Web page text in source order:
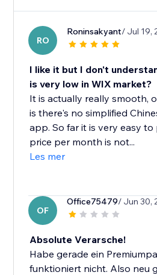
RO
Roninsakyant/ Jul 19,
I like it but I don't
is very low in WIX market?
It is actually really smooth,
is there's no simplified
app. So far it is very easy
price per month is not...
Les mer
OF
Office75479/ Jun 30,
Absolute Verarsche!
Habe gerade ein
funktioniert nicht. Also neu